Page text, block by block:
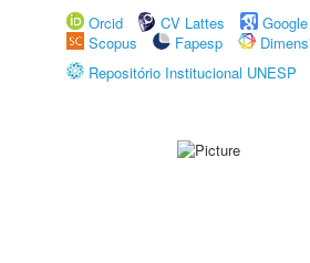
Orcid
CV Lattes
Scopus
Fapesp
Repositório Institucional UNESP